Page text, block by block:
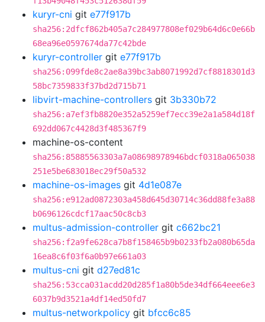
kuryr-cni git e77f917b
sha256:2dfcf862b405a7c284977808ef029b64d6c0e66b
68ea96e0597674da77c42bde
kuryr-controller git e77f917b
sha256:099fde8c2ae8a39bc3ab8071992d7cf8818301d3
58bc7359833f37bd2d715b71
libvirt-machine-controllers git 3b330b72
sha256:a7ef3fb8820e352a5259ef7ecc39e2a1a584d18f
692dd067c4428d3f485367f9
machine-os-content
sha256:85885563303a7a08698978946bdcf0318a065038
251e5be683018ec29f50a532
machine-os-images git 4d1e087e
sha256:e912ad0872303a458d645d30714c36dd88fe3a88
b0696126cdcf17aac50c8cb3
multus-admission-controller git c662bc21
sha256:f2a9fe628ca7b8f158465b9b0233fb2a080b65da
16ea8c6f03f6a0b97e661a03
multus-cni git d27ed81c
sha256:53cca031acdd20d285f1a80b5de34df664eee6e3
6037b9d3521a4df14ed50fd7
multus-networkpolicy git bfcc6c85